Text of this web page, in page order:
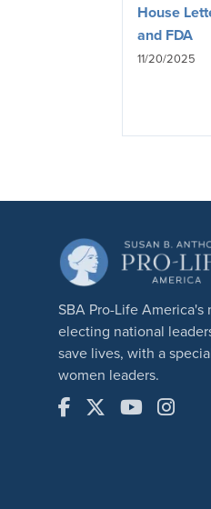
House
and FDA
11/20/2025
SBA Pro-Life
electing national
save lives, with a
women leaders.